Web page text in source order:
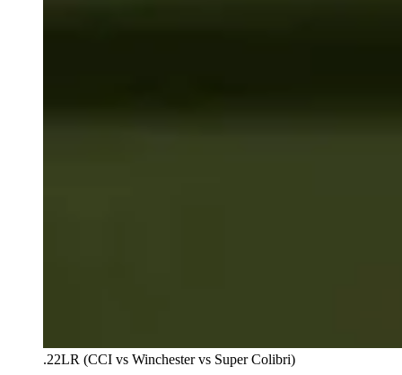
.22LR (CCI vs Winchester vs Super Colibri)